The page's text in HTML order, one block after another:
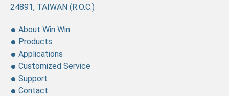
24891, TAIWAN (R.O.C.)
About Win Win
Products
Applications
Customized Service
Support
Contact